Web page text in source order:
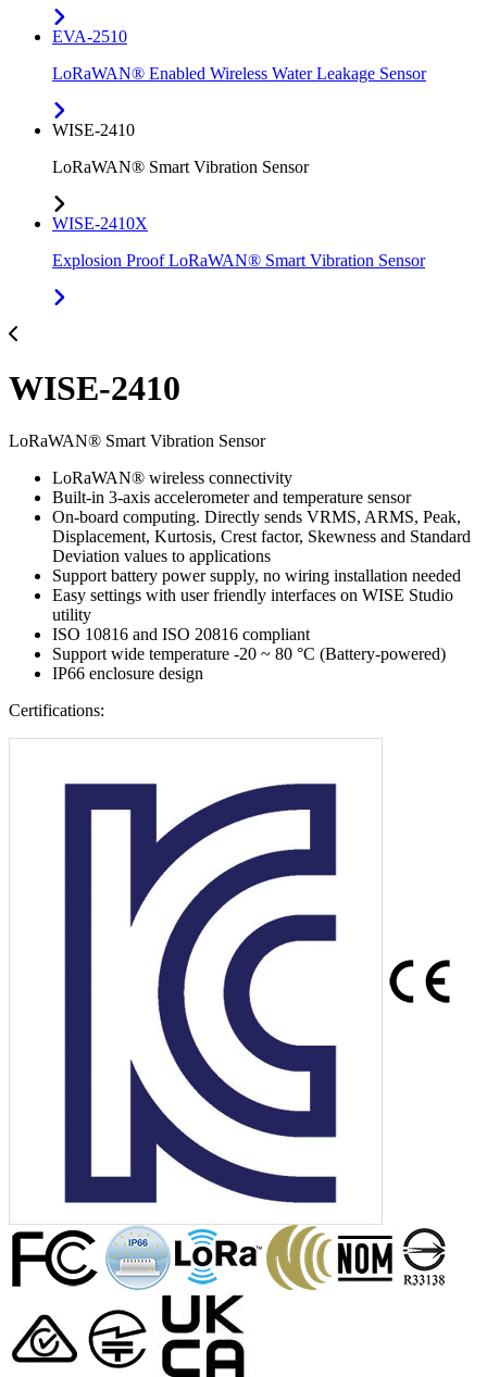
EVA-2510
LoRaWAN® Enabled Wireless Water Leakage Sensor
WISE-2410
LoRaWAN® Smart Vibration Sensor
WISE-2410X
Explosion Proof LoRaWAN® Smart Vibration Sensor
WISE-2410
LoRaWAN® Smart Vibration Sensor
LoRaWAN® wireless connectivity
Built-in 3-axis accelerometer and temperature sensor
On-board computing. Directly sends VRMS, ARMS, Peak,
Displacement, Kurtosis, Crest factor, Skewness and Standard
Deviation values to applications
Support battery power supply, no wiring installation needed
Easy settings with user friendly interfaces on WISE Studio
utility
ISO 10816 and ISO 20816 compliant
Support wide temperature -20 ~ 80 °C (Battery-powered)
IP66 enclosure design
Certifications: